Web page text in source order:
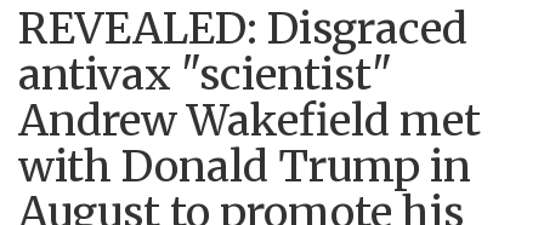
REVEALED: Disgraced
antivax "scientist"
Andrew Wakefield met
with Donald Trump in
August to promote his